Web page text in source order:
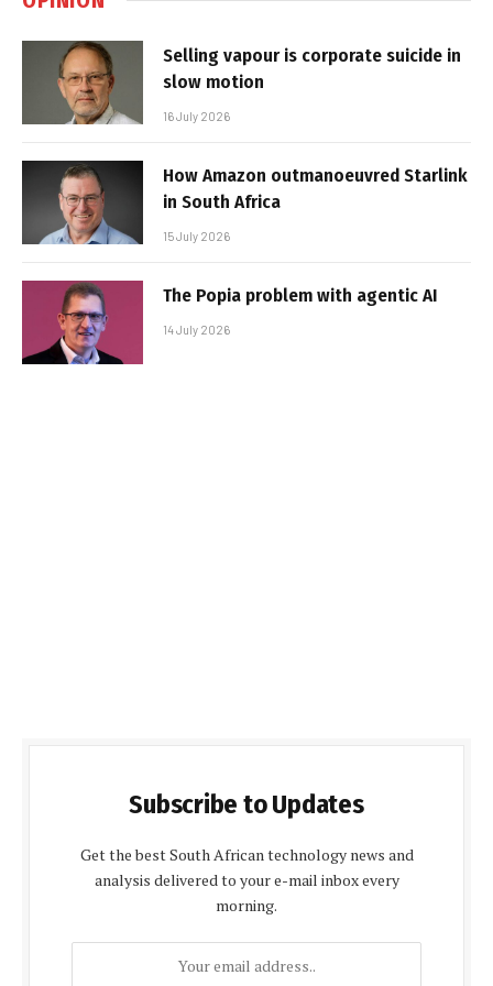
Selling vapour is corporate suicide in
slow motion
16 July 2026
How Amazon outmanoeuvred Starlink
in South Africa
15 July 2026
The Popia problem with agentic AI
14 July 2026
Subscribe to Updates
Get the best South African technology news and
analysis delivered to your e-mail inbox every
morning.